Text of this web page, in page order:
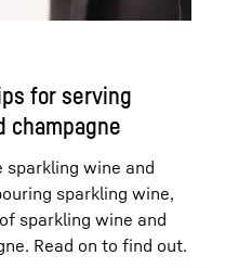
for serving
champagne
sparkling wine and
sparkling wine,
sparkling wine and
Read on to find out.